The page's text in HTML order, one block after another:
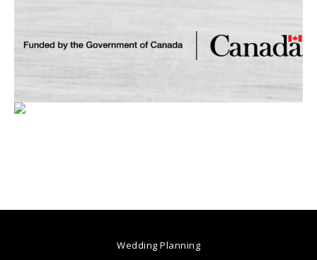
Wedding Planning